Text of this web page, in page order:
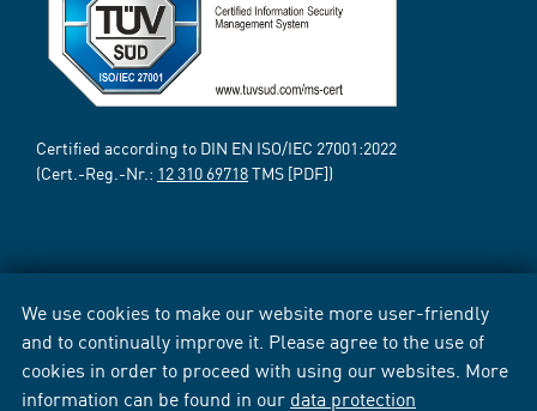
We use cookies to make our website more user-friendly
and to continually improve it. Please agree to the use of
cookies in order to proceed with using our websites. More
information can be found in our data protection
Certified according to DIN EN ISO/IEC 27001:2022
(Cert.-Reg.-Nr.: 12 310 69718TMS [PDF])